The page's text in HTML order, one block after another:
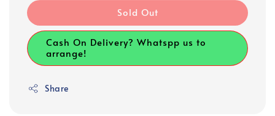
Sold Out
Cash On Delivery? Whatspp us to
arrange!
Share